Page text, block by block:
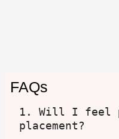
FAQs
1. Will I feel
placement?